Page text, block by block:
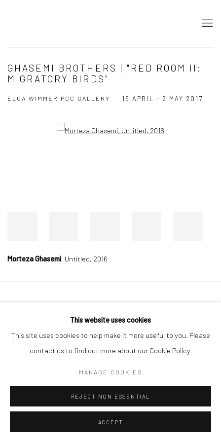
GHASEMI BROTHERS | "RED ROOM II:
MIGRATORY BIRDS"
ELGA WIMMER PCC GALLERY 19 APRIL - 2 MAY 2017
Open a larger version of the following image in a popup:
Morteza Ghasemi, Untitled, 2016
Manage cookies
COPYRIGHT © 2026 DASTAN GALLERY
SIGN UP TO DASTAN'S MAILING LIST
This website uses cookies
This site uses cookies to help make it more useful to you. Please
contact us to find out more about our Cookie Policy.
MANAGE COOKIES
REJECT NON ESSENTIAL
ACCEPT